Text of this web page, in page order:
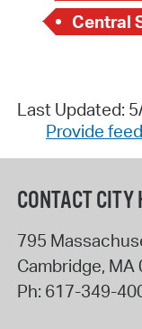
Central
Last Updated:
Provide
CONTACT CITY
795
Cambridge, MA
Ph: 617-349-